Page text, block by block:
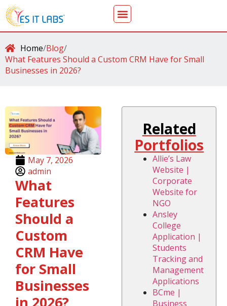
Home/Blog/
What Features Should a Custom CRM Have for Small
Businesses in 2026?
May 7, 2026
admin
What
Features
Should a
Custom
CRM Have
for Small
Businesses
Related
Portfolios
Allie’s Law
Website |
Corporate
Website for
NGO
Ansley
College
Application |
Students
Tracking and
Management
Applications
BCme |
Business